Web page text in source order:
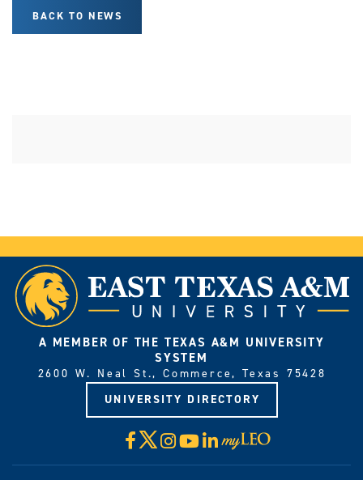
BACK TO NEWS
A MEMBER OF THE TEXAS A&M UNIVERSITY
SYSTEM
2600 W. Neal St., Commerce, Texas 75428
UNIVERSITY DIRECTORY
Facebook
X Instagram
YouTube
LinkedIn
Visit
myLeo